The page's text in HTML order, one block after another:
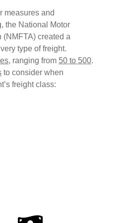
measures and
the National Motor
(NMFTA) created a
type of freight.
, ranging from 50 to 500.
to consider when
freight class: